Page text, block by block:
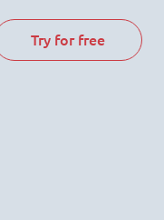
Try for free